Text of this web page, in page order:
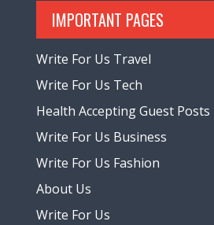
IMPORTANT PAGES
Write For Us Travel
Write For Us Tech
Health Accepting Guest Posts
Write For Us Business
Write For Us Fashion
About Us
Write For Us